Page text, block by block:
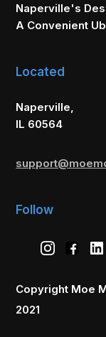
Naperville's
A Convenient
Located
Naperville,
IL 60564
Follow
Copyright Moe
2021